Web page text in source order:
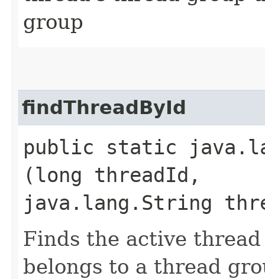
group
findThreadById
public static
(long threadId,
java.lang.String
Finds the active
belongs to a thread